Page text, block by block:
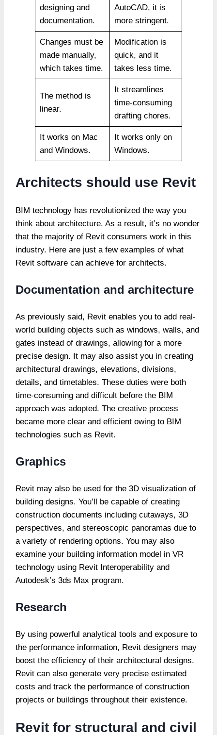
designing and
documentation.
AutoCAD, it is
more stringent.
Changes must be
made manually,
which takes time.
Modification is
quick, and it
takes less time.
The method is
linear.
It streamlines
time-consuming
drafting chores.
It works on Mac
and Windows.
It works only on
Windows.
Architects should use Revit
BIM technology has revolutionized the way you
think about architecture. As a result, it’s no wonder
that the majority of Revit consumers work in this
industry. Here are just a few examples of what
Revit software can achieve for architects.
Documentation and architecture
As previously said, Revit enables you to add real-
world building objects such as windows, walls, and
gates instead of drawings, allowing for a more
precise design. It may also assist you in creating
architectural drawings, elevations, divisions,
details, and timetables. These duties were both
time-consuming and difficult before the BIM
approach was adopted. The creative process
became more clear and efficient owing to BIM
technologies such as Revit.
Graphics
Revit may also be used for the 3D visualization of
building designs. You’ll be capable of creating
construction documents including cutaways, 3D
perspectives, and stereoscopic panoramas due to
a variety of rendering options. You may also
examine your building information model in VR
technology using Revit Interoperability and
Autodesk’s 3ds Max program.
Research
By using powerful analytical tools and exposure to
the performance information, Revit designers may
boost the efficiency of their architectural designs.
Revit can also generate very precise estimated
costs and track the performance of construction
projects or buildings throughout their existence.
Revit for structural and civil